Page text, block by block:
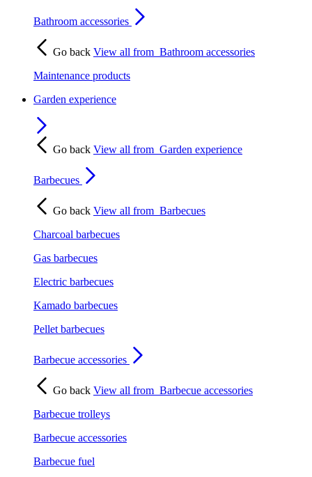
Bathroom accessories
Go back View all from Bathroom accessories
Maintenance products
Garden experience
Go back View all from Garden experience
Barbecues
Go back View all from Barbecues
Charcoal barbecues
Gas barbecues
Electric barbecues
Kamado barbecues
Pellet barbecues
Barbecue accessories
Go back View all from Barbecue accessories
Barbecue trolleys
Barbecue accessories
Barbecue fuel